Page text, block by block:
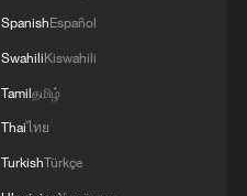
SpanishEspañol
SwahiliKiswahili
Tamilதமிழ்
Thaiไทย
TurkishTürkçe